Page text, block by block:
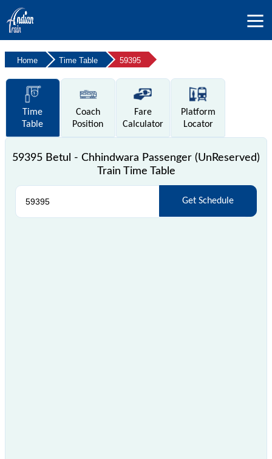
Home Time Table 59395
Time
Table
Coach
Position
Fare
Calculator
Platform
Locator
59395 Betul - Chhindwara Passenger (UnReserved)
Train Time Table
Get Schedule